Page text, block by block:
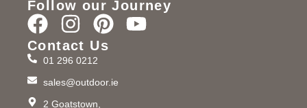
Follow our Journey
Contact Us
01 296 0212
sales@outdoor.ie
2 Goatstown,